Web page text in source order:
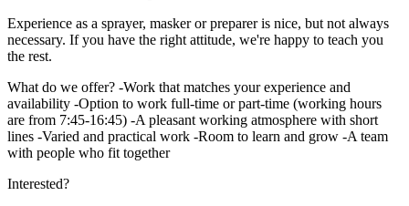
Experience as a sprayer, masker or preparer is nice, but not always
necessary. If you have the right attitude, we're happy to teach you
the rest.
What do we offer? -Work that matches your experience and
availability -Option to work full-time or part-time (working hours
are from 7:45-16:45) -A pleasant working atmosphere with short
lines -Varied and practical work -Room to learn and grow -A team
with people who fit together
Interested?